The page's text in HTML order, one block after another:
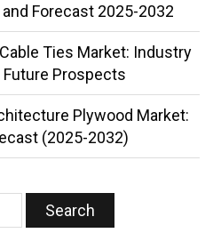
Forecast 2025-2032
Ties Market: Industry
Future Prospects
Plywood Market:
(2025-2032)